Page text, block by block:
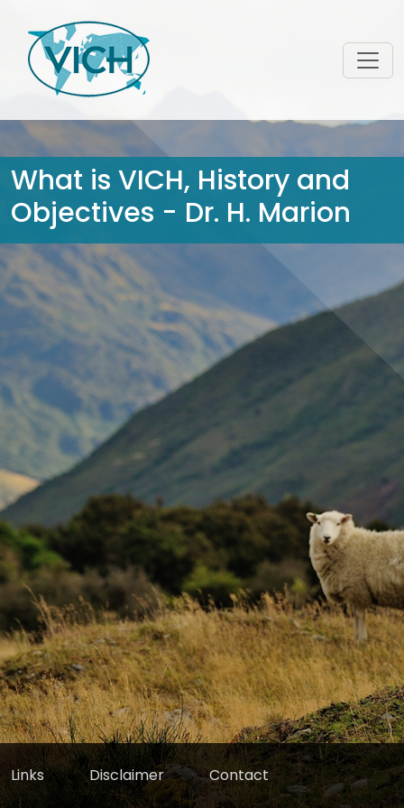
What is VICH, History and
Objectives - Dr. H. Marion
Links Disclaimer Contact